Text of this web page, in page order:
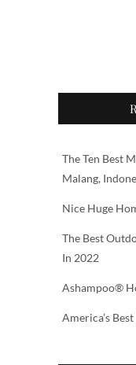
The Ten Best
Malang,
Nice Huge
The Best
In 2022
Ashampoo®
America’s